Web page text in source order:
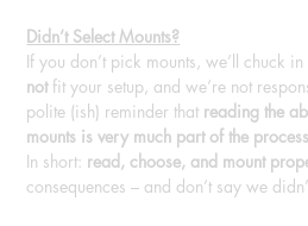
Didn’t Select Mounts?
If you don’t pick mounts, we’ll chuck
notfit your setup, and we’re not
polite (ish) reminder that reading the
mounts is very much part of the process
In short: read, choose, and mount
consequences – and don’t say we